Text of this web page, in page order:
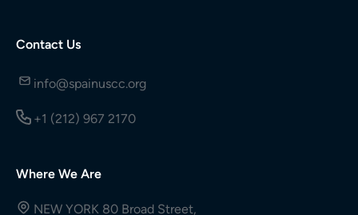
Contact Us
info@spainuscc.org
+1 (212) 967 2170
Where We Are
NEW YORK 80 Broad Street,